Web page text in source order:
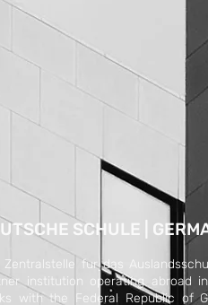
SCHULE |
Zentralstelle fur das
institution operating abroad
with the Federal Republic of